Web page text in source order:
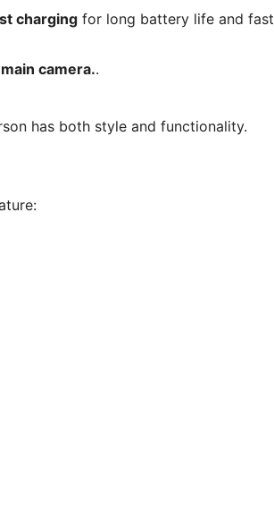
charging for long battery life and fast
camera..
has both style and functionality.